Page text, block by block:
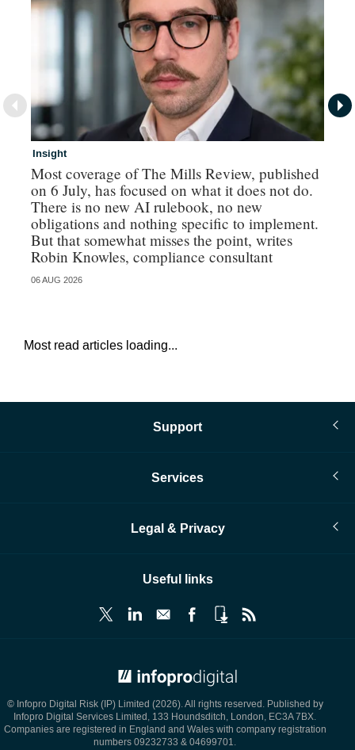
Insight
Most coverage of The Mills Review, published
on 6 July, has focused on what it does not do.
There is no new AI rulebook, no new
obligations and nothing specific to implement.
But that somewhat misses the point, writes
Robin Knowles, compliance consultant
06 AUG 2026
Most read articles loading...
Support
Services
Legal & Privacy
Useful links
© Infopro Digital Risk (IP) Limited (2026). All rights reserved. Published by
Infopro Digital Services Limited, 133 Houndsditch, London, EC3A 7BX.
Companies are registered in England and Wales with company registration
numbers 09232733 & 04699701.